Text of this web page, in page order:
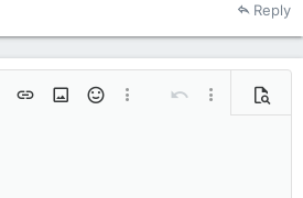
Reply
Ordered list
options…
Insert linkInsert image
SmiliesMore options…
Undo More
line